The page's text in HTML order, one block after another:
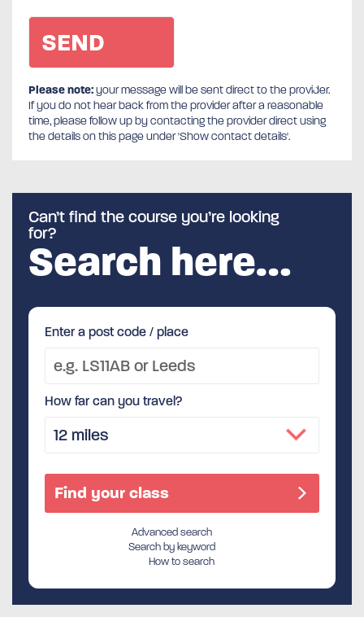
Please note:your message will be sent direct to the provider.
If you do not hear back from the provider after a reasonable
time, please follow up by contacting the provider direct using
the details on this page under 'Show contact details'.
Can’t find the course you’re looking
for?
Search here…
Enter a post code / place
How far can you travel?
Advanced search
Search by keyword
How to search